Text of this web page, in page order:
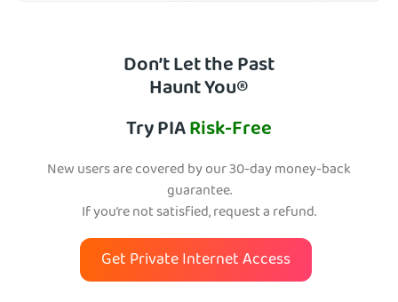
Don’t Let the Past
Haunt You®
Try PIARisk-Free
New users are covered by our 30-day money-back
guarantee.
If you’re not satisfied, request a refund.
Get Private Internet Access